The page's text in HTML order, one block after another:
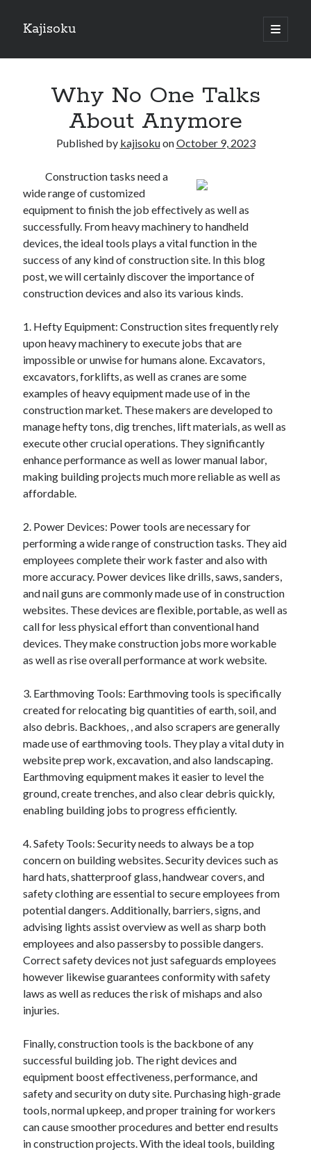
Kajisoku
open
primary
Sidebar
How I Became An Expert on
: 10 Mistakes that Most People Make
: 10 Mistakes that Most People Make
Questions About You Must Know the Answers To
The Beginners Guide To (Chapter 1)
Archives
April 2025
March 2025
February 2025
January 2025
December 2023
November 2023
October 2023
September 2023
October 2020
September 2020
August 2020
May 2020
April 2020
March 2020
January 2020
Categories
Advertising & Marketing
Auto & Motor
Business Products & Services
Clothing & Fashion
Employment
Financial
Foods & Culinary
Health & Fitness
Health Care & Medical
Internet Services
Legal
Miscellaneous
Personal Product & Services
Pets & Animals
Real Estate
Relationships
Software
Sports & Athletics
Technology
Travel
Web Resources
Why No One Talks
About Anymore
Published by kajisokuonOctober 9, 2023
Construction tasks need a
wide range of customized
equipment to finish the job effectively as well as
successfully. From heavy machinery to handheld
devices, the ideal tools plays a vital function in the
success of any kind of construction site. In this blog
post, we will certainly discover the importance of
construction devices and also its various kinds.
1. Hefty Equipment: Construction sites frequently rely
upon heavy machinery to execute jobs that are
impossible or unwise for humans alone. Excavators,
excavators, forklifts, as well as cranes are some
examples of heavy equipment made use of in the
construction market. These makers are developed to
manage hefty tons, dig trenches, lift materials, as well as
execute other crucial operations. They significantly
enhance performance as well as lower manual labor,
making building projects much more reliable as well as
affordable.
2. Power Devices: Power tools are necessary for
performing a wide range of construction tasks. They aid
employees complete their work faster and also with
more accuracy. Power devices like drills, saws, sanders,
and nail guns are commonly made use of in construction
websites. These devices are flexible, portable, as well as
call for less physical effort than conventional hand
devices. They make construction jobs more workable
as well as rise overall performance at work website.
3. Earthmoving Tools: Earthmoving tools is specifically
created for relocating big quantities of earth, soil, and
also debris. Backhoes, , and also scrapers are generally
made use of earthmoving tools. They play a vital duty in
website prep work, excavation, and also landscaping.
Earthmoving equipment makes it easier to level the
ground, create trenches, and also clear debris quickly,
enabling building jobs to progress efficiently.
4. Safety Tools: Security needs to always be a top
concern on building websites. Security devices such as
hard hats, shatterproof glass, handwear covers, and
safety clothing are essential to secure employees from
potential dangers. Additionally, barriers, signs, and
advising lights assist overview as well as sharp both
employees and also passersby to possible dangers.
Correct safety devices not just safeguards employees
however likewise guarantees conformity with safety
laws as well as reduces the risk of mishaps and also
injuries.
Finally, construction tools is the backbone of any
successful building job. The right devices and
equipment boost effectiveness, performance, and
safety and security on duty site. Purchasing high-grade
tools, normal upkeep, and proper training for workers
can cause smoother procedures and better end results
in construction projects. With the ideal tools, building